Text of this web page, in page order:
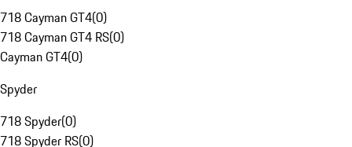
718 Cayman GT4(0)
718 Cayman GT4 RS(0)
Cayman GT4(0)
Spyder
718 Spyder(0)
718 Spyder RS(0)